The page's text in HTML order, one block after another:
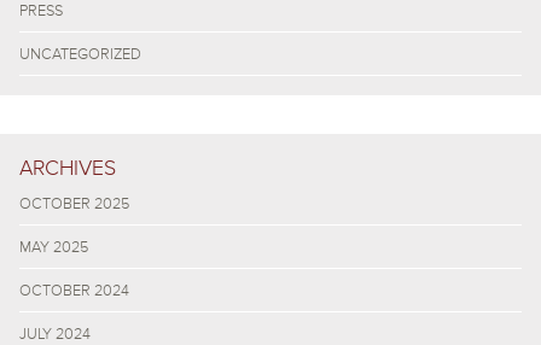
PRESS
UNCATEGORIZED
ARCHIVES
OCTOBER 2025
MAY 2025
OCTOBER 2024
JULY 2024